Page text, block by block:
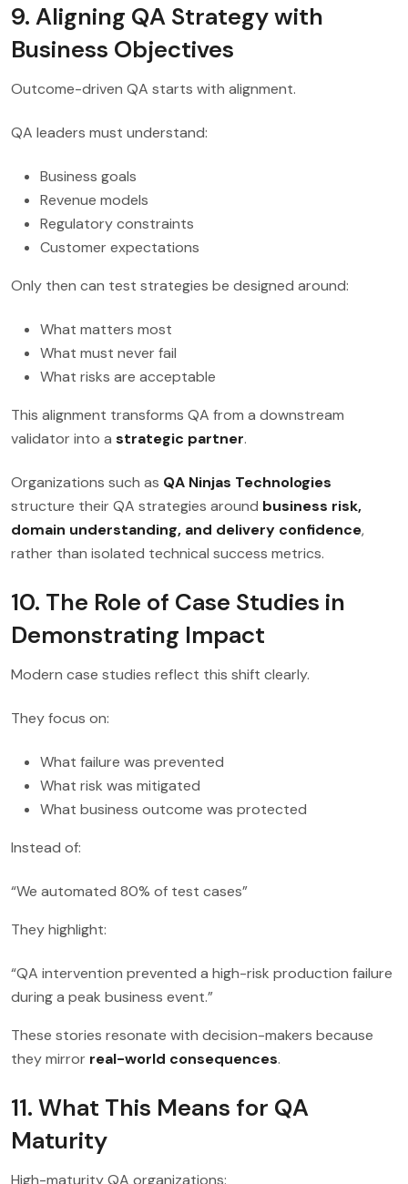
9. Aligning QA Strategy with
Business Objectives
Outcome-driven QA starts with alignment.
QA leaders must understand:
Business goals
Revenue models
Regulatory constraints
Customer expectations
Only then can test strategies be designed around:
What matters most
What must never fail
What risks are acceptable
This alignment transforms QA from a downstream
validator into a strategic partner.
Organizations such as QA Ninjas Technologies
structure their QA strategies around business risk,
domain understanding, and delivery confidence,
rather than isolated technical success metrics.
10. The Role of Case Studies in
Demonstrating Impact
Modern case studies reflect this shift clearly.
They focus on:
What failure was prevented
What risk was mitigated
What business outcome was protected
Instead of:
“We automated 80% of test cases”
They highlight:
“QA intervention prevented a high-risk production failure
during a peak business event.”
These stories resonate with decision-makers because
they mirror real-world consequences.
11. What This Means for QA
Maturity
High-maturity QA organizations: